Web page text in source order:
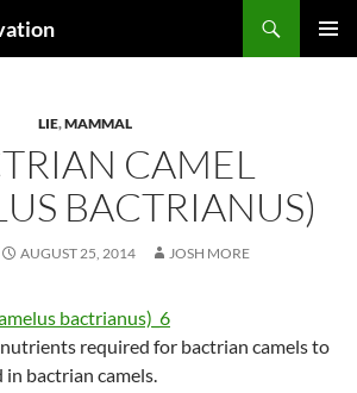
LIE,MAMMAL
CAMEL
BACTRIANUS)
AUGUST 25, 2014 JOSH MORE
required for bactrian camels to
bactrian camels.